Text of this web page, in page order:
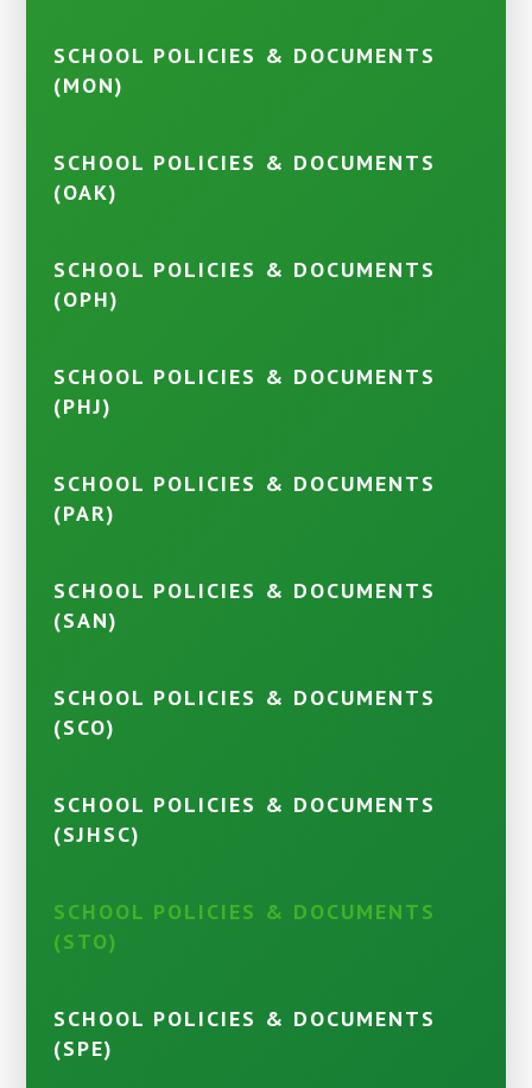
SCHOOL POLICIES & DOCUMENTS
(MON)
SCHOOL POLICIES & DOCUMENTS
(OAK)
SCHOOL POLICIES & DOCUMENTS
(OPH)
SCHOOL POLICIES & DOCUMENTS
(PHJ)
SCHOOL POLICIES & DOCUMENTS
(PAR)
SCHOOL POLICIES & DOCUMENTS
(SAN)
SCHOOL POLICIES & DOCUMENTS
(SCO)
SCHOOL POLICIES & DOCUMENTS
(SJHSC)
SCHOOL POLICIES & DOCUMENTS
(STO)
SCHOOL POLICIES & DOCUMENTS
(SPE)